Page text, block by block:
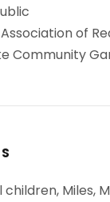
of
Community
Miles,